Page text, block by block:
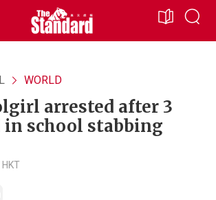
WORLD
arrested after 3
in school stabbing